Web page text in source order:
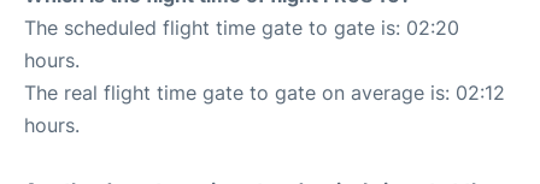
The scheduled flight time gate to gate is: 02:20
hours.
The real flight time gate to gate on average is: 02:12
hours.